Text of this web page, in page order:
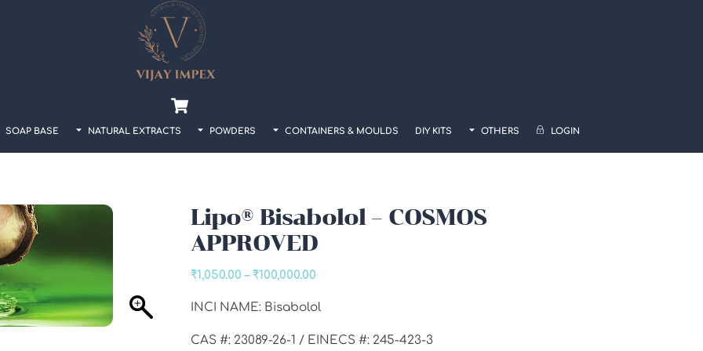
SOAP BASE NATURAL EXTRACTS POWDERS CONTAINERS & MOULDS DIY KITS OTHERS LOGIN
Lipo® Bisabolol – COSMOS
APPROVED
₹1,050.00 – ₹100,000.00Price
₹1,050.00
₹100,000.00
INCI NAME: Bisabolol
CAS #: 23089-26-1 / EINECS #: 245-423-3
Back
To
Top